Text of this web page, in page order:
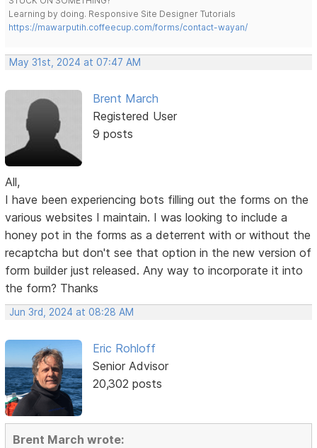
Learning by doing. Responsive Site Designer Tutorials
https://mawarputih.coffeecup.com/forms/contact-wayan/
May 31st, 2024 at 07:47 AM
Brent March
Registered User
9 posts
All,
I have been experiencing bots filling out the forms on the
various websites I maintain. I was looking to include a
honey pot in the forms as a deterrent with or without the
recaptcha but don't see that option in the new version of
form builder just released. Any way to incorporate it into
the form? Thanks
Jun 3rd, 2024 at 08:28 AM
Eric Rohloff
Senior Advisor
20,302 posts
Brent March wrote: